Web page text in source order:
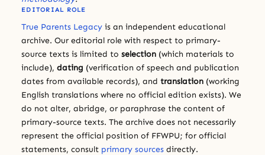
EDITORIAL ROLE
True Parents Legacy is an independent educational
archive. Our editorial role with respect to primary-
source texts is limited to selection (which materials to
include), dating (verification of speech and publication
dates from available records), and translation (working
English translations where no official edition exists). We
do not alter, abridge, or paraphrase the content of
primary-source texts. The archive does not necessarily
represent the official position of FFWPU; for official
statements, consult primary sources directly.